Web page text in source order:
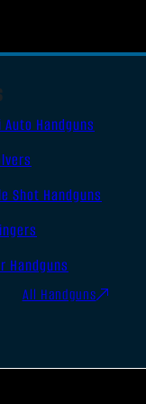
Auto Handguns
Shot Handguns
Handguns
All Handguns